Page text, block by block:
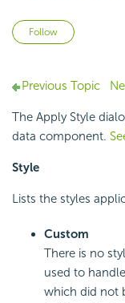
Follow
Previous Topic
The Apply Style
data component.
Style
Lists the styles
Custom
There is no
used to
which did not